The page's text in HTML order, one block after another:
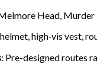
Head,
high‑vis vest,
: Pre-designed routes